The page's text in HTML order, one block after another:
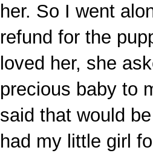
her. So I went
refund for the
loved her, she
precious baby to
said that would
had my little girl